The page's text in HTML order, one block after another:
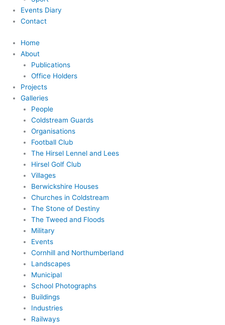
Events Diary
Contact
Home
About
Publications
Office Holders
Projects
Galleries
People
Coldstream Guards
Organisations
Football Club
The Hirsel Lennel and Lees
Hirsel Golf Club
Villages
Berwickshire Houses
Churches in Coldstream
The Stone of Destiny
The Tweed and Floods
Military
Events
Cornhill and Northumberland
Landscapes
Municipal
School Photographs
Buildings
Industries
Railways